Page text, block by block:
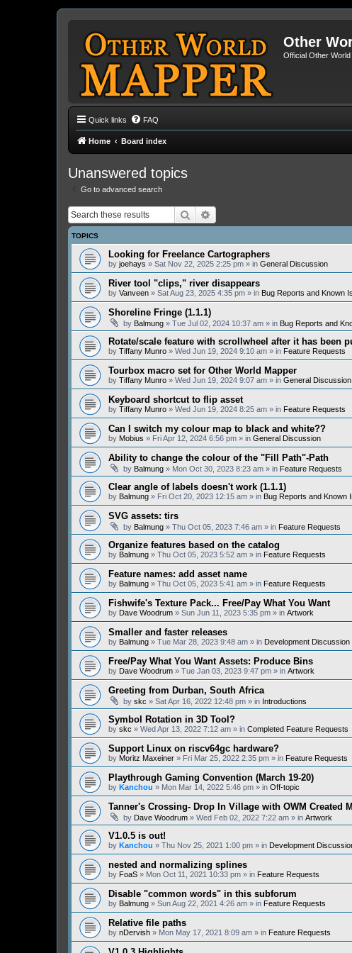
Other
Official Other
Quick links FAQ
Home Board index
Unanswered topics
Go to advanced search
Search
TOPICS
Looking for Freelance Cartographers
by joehays » Sat Nov 22, 2025 2:25 pm » in General Discussion
River tool "clips," river disappears
by Vanveen » Sat Aug 23, 2025 4:35 pm » in Bug Reports and Known
Shoreline Fringe (1.1.1)
by Balmung » Tue Jul 02, 2024 10:37 am » in Bug Reports and
Rotate/scale feature with scrollwheel after it has been
by Tiffany Munro » Wed Jun 19, 2024 9:10 am » in Feature Requests
Tourbox macro set for Other World Mapper
by Tiffany Munro » Wed Jun 19, 2024 9:07 am » in General Discussion
Keyboard shortcut to flip asset
by Tiffany Munro » Wed Jun 19, 2024 8:25 am » in Feature Requests
Can I switch my colour map to black and white??
by Mobius » Fri Apr 12, 2024 6:56 pm » in General Discussion
Ability to change the colour of the "Fill Path"-Path
by Balmung » Mon Oct 30, 2023 8:23 am » in Feature Requests
Clear angle of labels doesn't work (1.1.1)
by Balmung » Fri Oct 20, 2023 12:15 am » in Bug Reports and Known
SVG assets: tirs
by Balmung » Thu Oct 05, 2023 7:46 am » in Feature Requests
Organize features based on the catalog
by Balmung » Thu Oct 05, 2023 5:52 am » in Feature Requests
Feature names: add asset name
by Balmung » Thu Oct 05, 2023 5:41 am » in Feature Requests
Fishwife's Texture Pack... Free/Pay What You Want
by Dave Woodrum » Sun Jun 11, 2023 5:35 pm » in Artwork
Smaller and faster releases
by Balmung » Tue Mar 28, 2023 9:48 am » in Development Discussion
Free/Pay What You Want Assets: Produce Bins
by Dave Woodrum » Tue Jan 03, 2023 9:47 pm » in Artwork
Greeting from Durban, South Africa
by skc » Sat Apr 16, 2022 12:48 pm » in Introductions
Symbol Rotation in 3D Tool?
by skc » Wed Apr 13, 2022 7:12 am » in Completed Feature Requests
Support Linux on riscv64gc hardware?
by Moritz Maxeiner » Fri Mar 25, 2022 2:35 pm » in Feature Requests
Playthrough Gaming Convention (March 19-20)
by Kanchou » Mon Mar 14, 2022 5:46 pm » in Off-topic
Tanner's Crossing- Drop In Village with OWM Created
by Dave Woodrum » Wed Feb 02, 2022 7:22 am » in Artwork
V1.0.5 is out!
by Kanchou » Thu Nov 25, 2021 1:00 pm » in Development
nested and normalizing splines
by FoaS » Mon Oct 11, 2021 10:33 pm » in Feature Requests
Disable "common words" in this subforum
by Balmung » Sun Aug 22, 2021 4:26 am » in Feature Requests
Relative file paths
by nDervish » Mon May 17, 2021 8:09 am » in Feature Requests